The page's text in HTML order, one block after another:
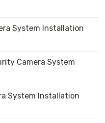
System Installation
Camera System
System Installation